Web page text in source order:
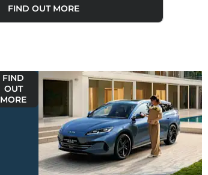
FIND OUT MORE
FIND
OUT
MORE